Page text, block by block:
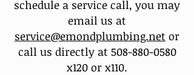
schedule a service call, you may
email us at
service@emondplumbing.net or
call us directly at 508-880-0580
x120 or x110.